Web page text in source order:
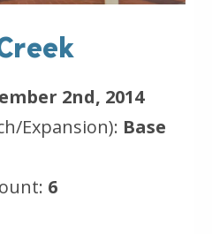
2nd, 2014
Expansion): Base
6